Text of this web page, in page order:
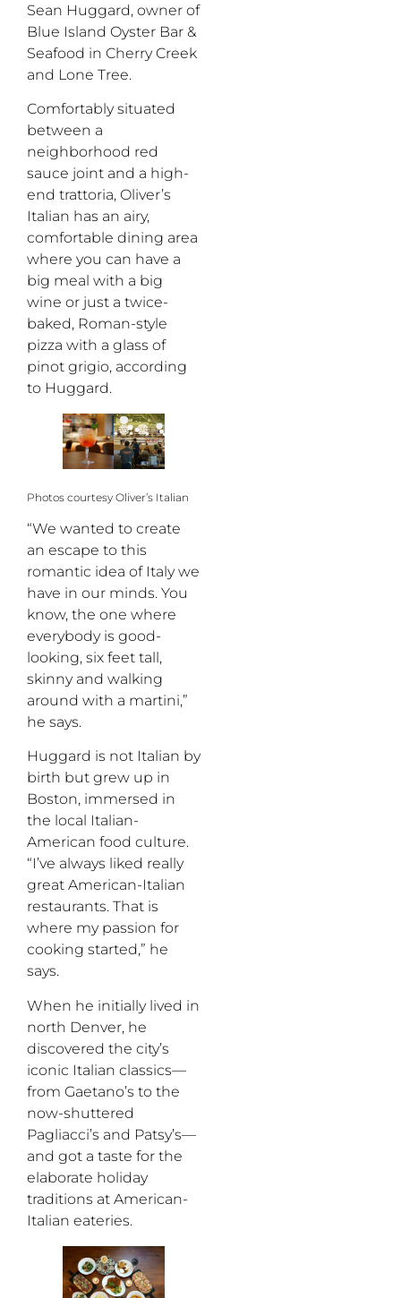
Sean Huggard, owner of
Blue Island Oyster Bar &
Seafood in Cherry Creek
and Lone Tree.
Comfortably situated
between a
neighborhood red
sauce joint and a high-
end trattoria, Oliver’s
Italian has an airy,
comfortable dining area
where you can have a
big meal with a big
wine or just a twice-
baked, Roman-style
pizza with a glass of
pinot grigio, according
to Huggard.
Photos courtesy Oliver’s Italian
“We wanted to create
an escape to this
romantic idea of Italy we
have in our minds. You
know, the one where
everybody is good-
looking, six feet tall,
skinny and walking
around with a martini,”
he says.
Huggard is not Italian by
birth but grew up in
Boston, immersed in
the local Italian-
American food culture.
“I’ve always liked really
great American-Italian
restaurants. That is
where my passion for
cooking started,” he
says.
When he initially lived in
north Denver, he
discovered the city’s
iconic Italian classics—
from Gaetano’s to the
now-shuttered
Pagliacci’s and Patsy’s—
and got a taste for the
elaborate holiday
traditions at American-
Italian eateries.